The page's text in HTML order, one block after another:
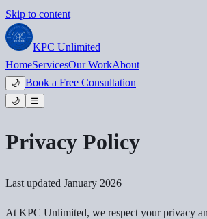
Skip to content
KPC Unlimited
HomeServicesOur WorkAbout
🌙 Book a Free Consultation
🌙 ☰
Privacy Policy
Last updated January 2026
At KPC Unlimited, we respect your privacy